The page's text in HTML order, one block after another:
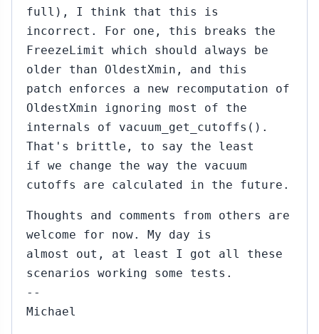
full), I think that this is
incorrect. For one, this breaks the
FreezeLimit which should always be
older than OldestXmin, and this
patch enforces a new recomputation of
OldestXmin ignoring most of the
internals of vacuum_get_cutoffs().
That's brittle, to say the least
if we change the way the vacuum
cutoffs are calculated in the future.
Thoughts and comments from others are
welcome for now. My day is
almost out, at least I got all these
scenarios working some tests.
--
Michael